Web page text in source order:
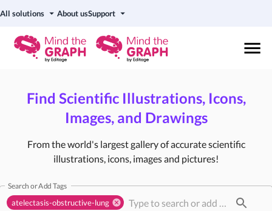
All solutions About usSupport
Find Scientific Illustrations, Icons,
Images, and Drawings
From the world's largest gallery of accurate scientific
illustrations, icons, images and pictures!
Search or Add Tags
atelectasis-obstructive-lung